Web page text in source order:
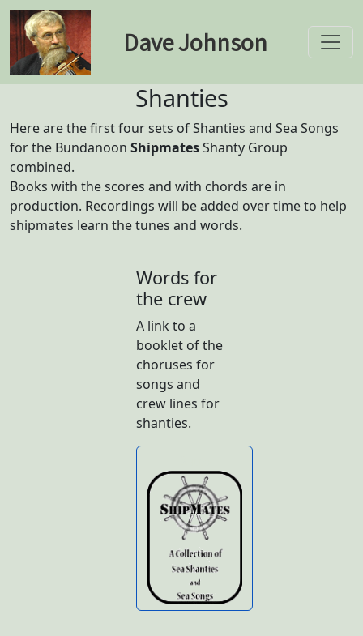
Dave Johnson
Shanties
Here are the first four sets of Shanties and Sea Songs
for the Bundanoon ShipmatesShanty Group
combined.
Books with the scores and with chords are in
production. Recordings will be added over time to help
shipmates learn the tunes and words.
Words for
the crew
A link to a
booklet of the
choruses for
songs and
crew lines for
shanties.
n